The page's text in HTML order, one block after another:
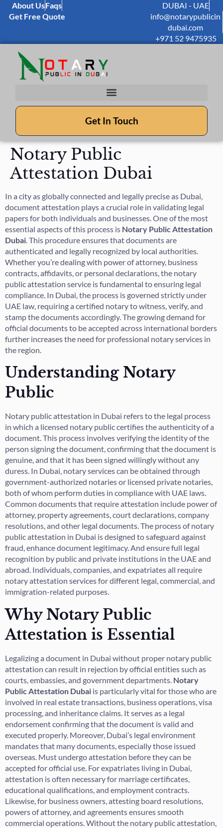
About UsFaqs
Get Free Quote
DUBAI - UAE
info@notarypublicin
dubai.com
+971 52 9475935
Get In Touch
Notary Public
Attestation Dubai
In a city as globally connected and legally precise as Dubai,
document attestation plays a crucial role in validating legal
papers for both individuals and businesses. One of the most
essential aspects of this process is Notary Public Attestation
Dubai. This procedure ensures that documents are
authenticated and legally recognized by local authorities.
Whether you’re dealing with power of attorney, business
contracts, affidavits, or personal declarations, the notary
public attestation service is fundamental to ensuring legal
compliance. In Dubai, the process is governed strictly under
UAE law, requiring a certified notary to witness, verify, and
stamp the documents accordingly. The growing demand for
official documents to be accepted across international borders
further increases the need for professional notary services in
the region.
Understanding Notary
Public
Notary public attestation in Dubai refers to the legal process
in which a licensed notary public certifies the authenticity of a
document. This process involves verifying the identity of the
person signing the document, confirming that the document is
genuine, and that it has been signed willingly without any
duress. In Dubai, notary services can be obtained through
government-authorized notaries or licensed private notaries,
both of whom perform duties in compliance with UAE laws.
Common documents that require attestation include power of
attorney, property agreements, court declarations, company
resolutions, and other legal documents. The process of notary
public attestation in Dubai is designed to safeguard against
fraud, enhance document legitimacy. And ensure full legal
recognition by public and private institutions in the UAE and
abroad. Individuals, companies, and expatriates all require
notary attestation services for different legal, commercial, and
immigration-related purposes.
Why Notary Public
Attestation is Essential
Legalizing a document in Dubai without proper notary public
attestation can result in rejection by official entities such as
courts, embassies, and government departments. Notary
Public Attestation Dubai is particularly vital for those who are
involved in real estate transactions, business operations, visa
processing, and inheritance claims. It serves as a legal
endorsement confirming that the document is valid and
executed properly. Moreover, Dubai’s legal environment
mandates that many documents, especially those issued
overseas. Must undergo attestation before they can be
accepted for official use. For expatriates living in Dubai,
attestation is often necessary for marriage certificates,
educational qualifications, and employment contracts.
Likewise, for business owners, attesting board resolutions,
powers of attorney, and agreements ensures smooth
commercial operations. Without the notary public attestation,